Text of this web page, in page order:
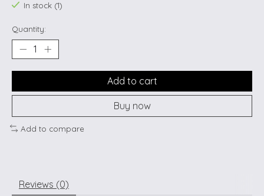
In stock (1)
Quantity:
Add to cart
Buy now
Add to compare
Reviews (0)